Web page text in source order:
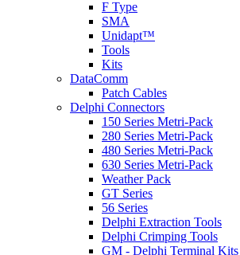
F Type
SMA
Unidapt™
Tools
Kits
DataComm
Patch Cables
Delphi Connectors
150 Series Metri-Pack
280 Series Metri-Pack
480 Series Metri-Pack
630 Series Metri-Pack
Weather Pack
GT Series
56 Series
Delphi Extraction Tools
Delphi Crimping Tools
GM - Delphi Terminal Kits